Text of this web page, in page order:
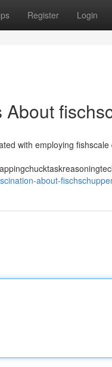
Register Login
with employing
about-